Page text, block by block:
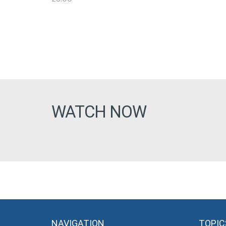
WATCH NOW
NAVIGATION